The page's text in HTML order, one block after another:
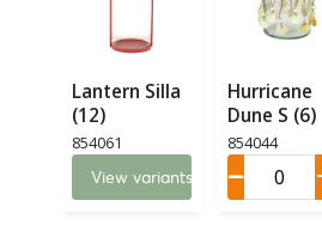
Lantern Silla
(12)
854061
View variants
Hurricane
Dune S (6)
854044